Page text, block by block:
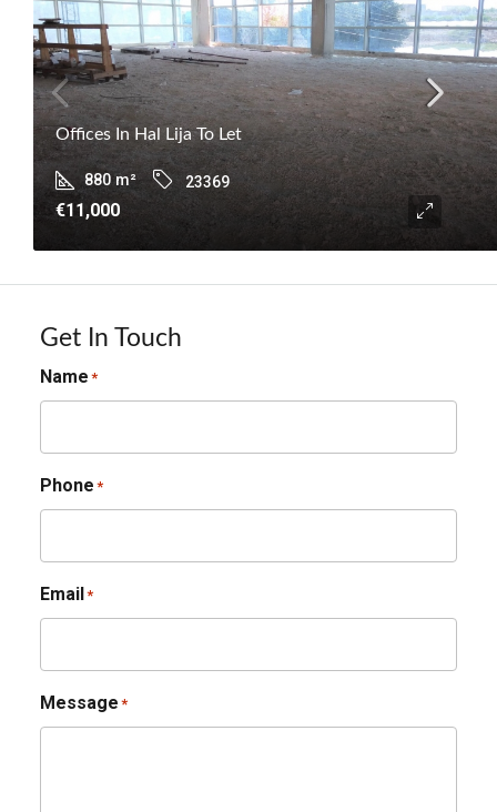
Offices In Hal Lija To Let
880 m² 23369
€11,000
Get In Touch
Name *
Phone *
Email*
Message *